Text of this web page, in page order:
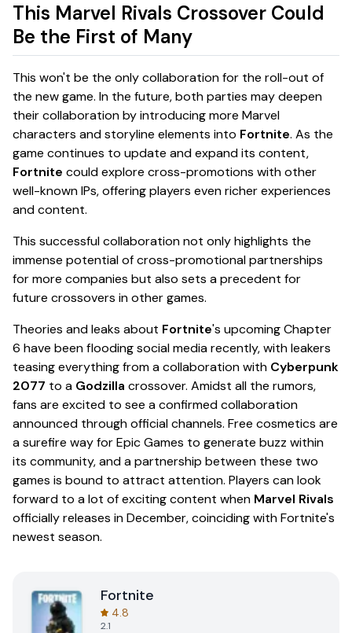
This Marvel Rivals Crossover Could
Be the First of Many
This won't be the only collaboration for the roll-out of
the new game. In the future, both parties may deepen
their collaboration by introducing more Marvel
characters and storyline elements into Fortnite. As the
game continues to update and expand its content,
Fortnite could explore cross-promotions with other
well-known IPs, offering players even richer experiences
and content.
This successful collaboration not only highlights the
immense potential of cross-promotional partnerships
for more companies but also sets a precedent for
future crossovers in other games.
Theories and leaks about Fortnite's upcoming Chapter
6 have been flooding social media recently, with leakers
teasing everything from a collaboration with Cyberpunk
2077 to a Godzilla crossover. Amidst all the rumors,
fans are excited to see a confirmed collaboration
announced through official channels. Free cosmetics are
a surefire way for Epic Games to generate buzz within
its community, and a partnership between these two
games is bound to attract attention. Players can look
forward to a lot of exciting content when Marvel Rivals
officially releases in December, coinciding with Fortnite's
newest season.
Fortnite
4.8
2.1